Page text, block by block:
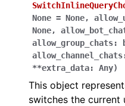
None = None,
None,
allow_group_chats:
allow_channel_chats
**extra_data: Any)
This object
switches the current